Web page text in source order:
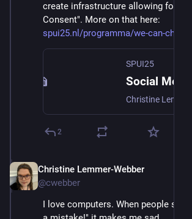
create infrastructure allowing for
Consent". More on that here:
spui25.nl/programma/we-can-cha
SPUI25
2
Christine Lemmer-Webber
@cwebber
I love computers. When people say